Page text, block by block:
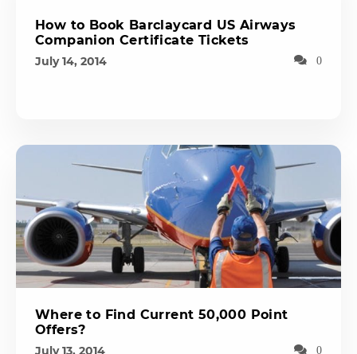
How to Book Barclaycard US Airways
Companion Certificate Tickets
July 14, 2014 0
Where to Find Current 50,000 Point
Offers?
July 13, 2014 0